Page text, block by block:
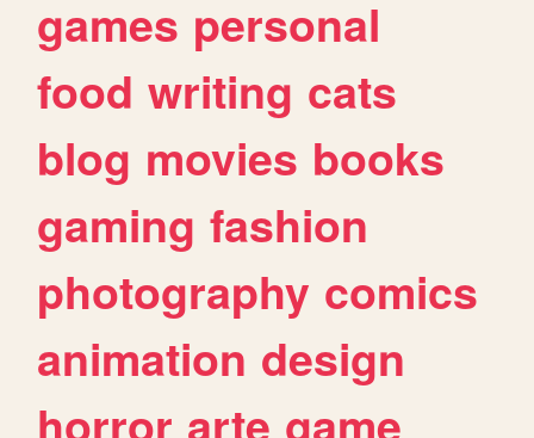
games personal
food writing cats
blog movies books
gaming fashion
photography comics
animation design
horror arte game